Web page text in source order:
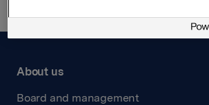
About us
Board and management